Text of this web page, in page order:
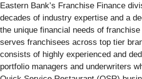
Eastern Bank’s Franchise Finance
decades of industry expertise and a
the unique financial needs of
serves franchisees across top tier
consists of highly experienced and
portfolio managers and underwriters